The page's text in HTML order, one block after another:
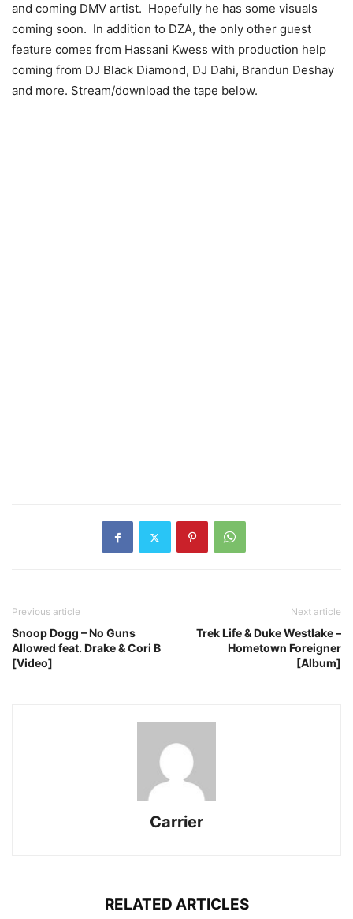
and coming DMV artist. Hopefully he has some visuals
coming soon. In addition to DZA, the only other guest
feature comes from Hassani Kwess with production help
coming from DJ Black Diamond, DJ Dahi, Brandun Deshay
and more. Stream/download the tape below.
Previous article
Snoop Dogg – No Guns
Allowed feat. Drake & Cori B
[Video]
Next article
Trek Life & Duke Westlake –
Hometown Foreigner
[Album]
Carrier
RELATED ARTICLES